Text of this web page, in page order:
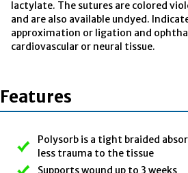
lactylate. The sutures are colored
and are also available undyed.
approximation or ligation and
cardiovascular or neural tissue.
Features
Polysorb is a tight braided
less trauma to the tissue
Supports wound up to 3 weeks